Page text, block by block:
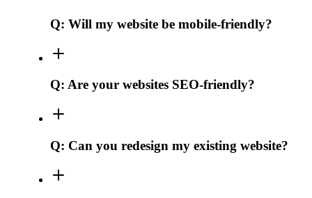
Q: Will my website be mobile-friendly?
Q: Are your websites SEO-friendly?
Q: Can you redesign my existing website?